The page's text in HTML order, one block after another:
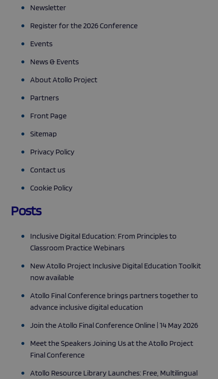
Newsletter
Register for the 2026 Conference
Events
News & Events
About Atollo Project
Partners
Front Page
Sitemap
Privacy Policy
Contact us
Cookie Policy
Posts
Inclusive Digital Education: From Principles to
Classroom Practice Webinars
New Atollo Project Inclusive Digital Education Toolkit
now available
Atollo Final Conference brings partners together to
advance inclusive digital education
Join the Atollo Final Conference Online | 14 May 2026
Meet the Speakers Joining Us at the Atollo Project
Final Conference
Atollo Resource Library Launches: Free, Multilingual